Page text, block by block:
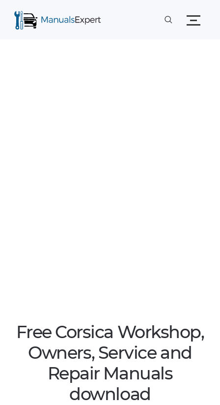
Free Corsica Workshop,
Owners, Service and
Repair Manuals
download